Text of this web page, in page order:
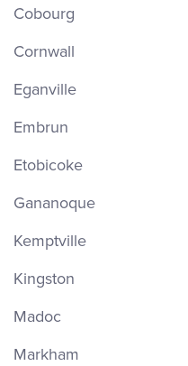
Cobourg
Cornwall
Eganville
Embrun
Etobicoke
Gananoque
Kemptville
Kingston
Madoc
Markham